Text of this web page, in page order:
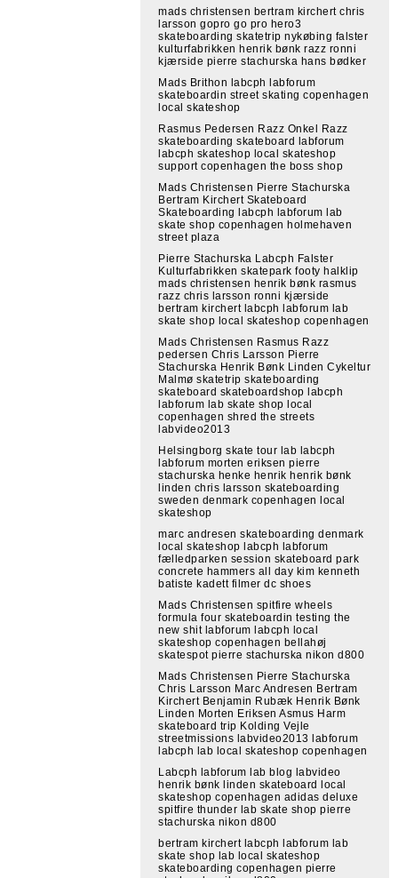
mads christensen bertram kirchert chris
larsson gopro go pro hero3
skateboarding skatetrip nykøbing falster
kulturfabrikken henrik bønk razz ronni
kjærside pierre stachurska hans bødker
Mads Brithon labcph labforum
skateboardin street skating copenhagen
local skateshop
Rasmus Pedersen Razz Onkel Razz
skateboarding skateboard labforum
labcph skateshop local skateshop
support copenhagen the boss shop
Mads Christensen Pierre Stachurska
Bertram Kirchert Skateboard
Skateboarding labcph labforum lab
skate shop copenhagen holmehaven
street plaza
Pierre Stachurska Labcph Falster
Kulturfabrikken skatepark footy halklip
mads christensen henrik bønk rasmus
razz chris larsson ronni kjærside
bertram kirchert labcph labforum lab
skate shop local skateshop copenhagen
Mads Christensen Rasmus Razz
pedersen Chris Larsson Pierre
Stachurska Henrik Bønk Linden Cykeltur
Malmø skatetrip skateboarding
skateboard skateboardshop labcph
labforum lab skate shop local
copenhagen shred the streets
labvideo2013
Helsingborg skate tour lab labcph
labforum morten eriksen pierre
stachurska henke henrik henrik bønk
linden chris larsson skateboarding
sweden denmark copenhagen local
skateshop
marc andresen skateboarding denmark
local skateshop labcph labforum
fælledparken session skateboard park
concrete hammers all day kim kenneth
batiste kadett filmer dc shoes
Mads Christensen spitfire wheels
formula four skateboardin testing the
new shit labforum labcph local
skateshop copenhagen bellahøj
skatespot pierre stachurska nikon d800
Mads Christensen Pierre Stachurska
Chris Larsson Marc Andresen Bertram
Kirchert Benjamin Rubæk Henrik Bønk
Linden Morten Eriksen Asmus Harm
skateboard trip Kolding Vejle
streetmissions labvideo2013 labforum
labcph lab local skateshop copenhagen
Labcph labforum lab blog labvideo
henrik bønk linden skateboard local
skateshop copenhagen adidas deluxe
spitfire thunder lab skate shop pierre
stachurska nikon d800
bertram kirchert labcph labforum lab
skate shop lab local skateshop
skateboarding copenhagen pierre